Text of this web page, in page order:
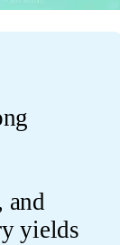
and
yields